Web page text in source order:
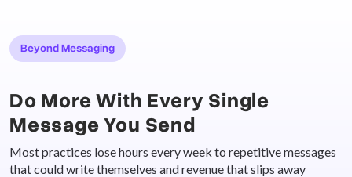
Beyond Messaging
Do More With Every Single
Message You Send
Most practices lose hours every week to repetitive messages
that could write themselves and revenue that slips away